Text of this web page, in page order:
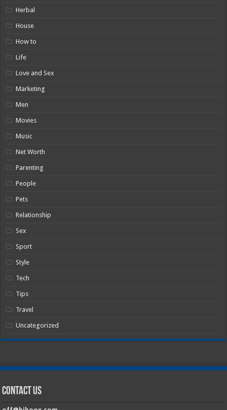
Herbal
House
How to
Life
Love and Sex
Marketing
Men
Movies
Music
Net Worth
Parenting
People
Pets
Relationship
Sex
Sport
Style
Tech
Tips
Travel
Uncategorized
Contact Us